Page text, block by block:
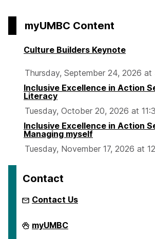
myUMBC Content
Culture Builders Keynote
Thursday, September 24, 2026
Inclusive Excellence in Action
Literacy
Tuesday, October 20, 2026 at
Inclusive Excellence in Action
Managing myself
Tuesday, November 17, 2026 at
Contact
Contact Us
LGBTQ
FSA
myUMBC